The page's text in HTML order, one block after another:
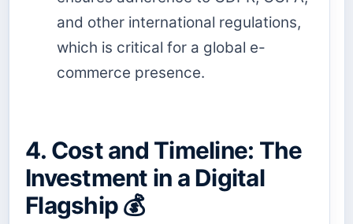
and other international regulations,
which is critical for a global e-
commerce presence.
4. Cost and Timeline: The
Investment in a Digital
Flagship 💰